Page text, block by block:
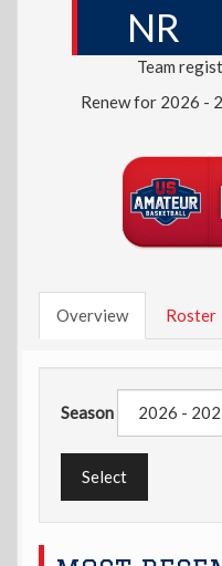
NR
Team
Renew for 2026 -
Overview Roster
Season
Select